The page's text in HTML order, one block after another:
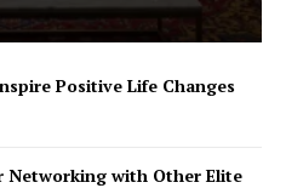
Positive Life Changes
Networking with Other Elite